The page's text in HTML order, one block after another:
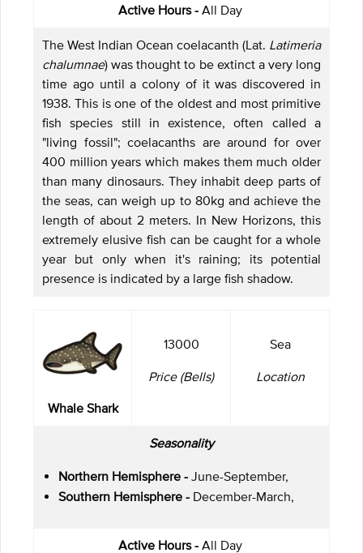
Active Hours - All Day
The West Indian Ocean coelacanth (Lat. Latimeria
chalumnae) was thought to be extinct a very long
time ago until a colony of it was discovered in
1938. This is one of the oldest and most primitive
fish species still in existence, often called a
"living fossil"; coelacanths are around for over
400 million years which makes them much older
than many dinosaurs. They inhabit deep parts of
the seas, can weigh up to 80kg and achieve the
length of about 2 meters. In New Horizons, this
extremely elusive fish can be caught for a whole
year but only when it's raining; its potential
presence is indicated by a large fish shadow.
Whale Shark
13000
Price (Bells)
Sea
Location
Seasonality
Northern Hemisphere - June-September,
Southern Hemisphere - December-March,
Active Hours - All Day